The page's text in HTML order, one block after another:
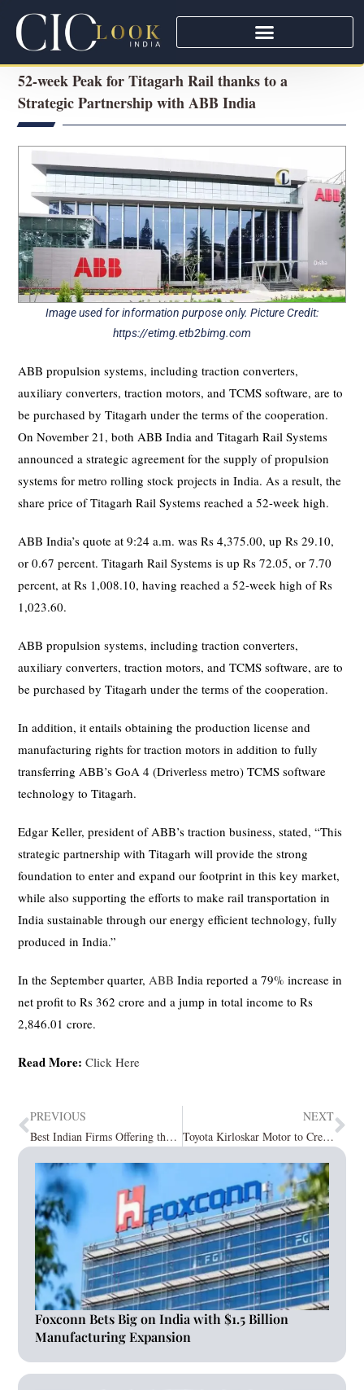
52-week Peak for Titagarh Rail thanks to a
Strategic Partnership with ABB India
Image used for information purpose only. Picture Credit:
https://etimg.etb2bimg.com
ABB propulsion systems, including traction converters,
auxiliary converters, traction motors, and TCMS software, are to
be purchased by Titagarh under the terms of the cooperation.
On November 21, both ABB India and Titagarh Rail Systems
announced a strategic agreement for the supply of propulsion
systems for metro rolling stock projects in India. As a result, the
share price of Titagarh Rail Systems reached a 52-week high.
ABB India’s quote at 9:24 a.m. was Rs 4,375.00, up Rs 29.10,
or 0.67 percent. Titagarh Rail Systems is up Rs 72.05, or 7.70
percent, at Rs 1,008.10, having reached a 52-week high of Rs
1,023.60.
ABB propulsion systems, including traction converters,
auxiliary converters, traction motors, and TCMS software, are to
be purchased by Titagarh under the terms of the cooperation.
In addition, it entails obtaining the production license and
manufacturing rights for traction motors in addition to fully
transferring ABB’s GoA 4 (Driverless metro) TCMS software
technology to Titagarh.
Edgar Keller, president of ABB’s traction business, stated, “This
strategic partnership with Titagarh will provide the strong
foundation to enter and expand our footprint in this key market,
while also supporting the efforts to make rail transportation in
India sustainable through our energy efficient technology, fully
produced in India.”
In the September quarter, ABB India reported a 79% increase in
net profit to Rs 362 crore and a jump in total income to Rs
2,846.01 crore.
Read More: Click Here
PREVIOUS
Best Indian Firms Offering the Finest Vegan and Jain Products November2023
NEXT
Toyota Kirloskar Motor to Create 2,000 Employment in Karnataka with an Investment of Rs 3,300 Crore
Foxconn Bets Big on India with $1.5 Billion
Manufacturing Expansion